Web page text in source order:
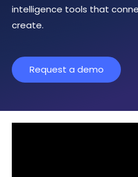
intelligence tools that
create.
Request a demo